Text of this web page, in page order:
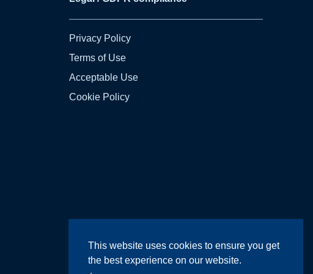
This website uses cookies to ensure you get
the best experience on our website.
Privacy Policy
Terms of Use
Acceptable Use
Cookie Policy
Design byWright Designer